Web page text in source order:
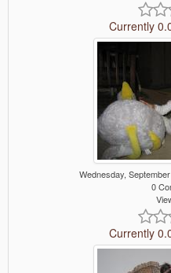
Currently
Wednesday,
0
Currently